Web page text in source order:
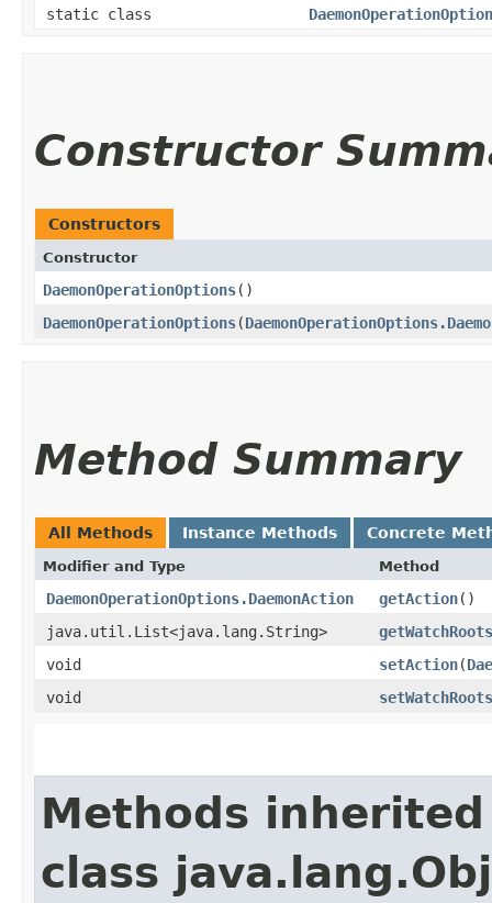
static class
Constructor
Constructors
Constructor
DaemonOperationOptions()
DaemonOperationOptions​(
Method Summary
All Methods Instance Methods Concrete
Modifier and Type Method
DaemonOperationOptions.DaemonAction getAction()
java.util.List<java.lang.String>
getWatchRoots
void
setAction​(
void
setWatchRoots
Methods
class